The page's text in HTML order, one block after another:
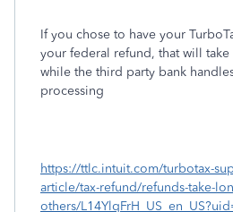
If you chose to have your
your federal refund, that will take
while the third party bank
processing
https://ttlc.intuit.com/turbotax-
article/tax-refund/refunds-take-
others/